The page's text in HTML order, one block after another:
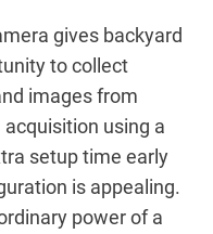
gives backyard
to collect
images from
acquisition using a
setup time early
is appealing.
power of a